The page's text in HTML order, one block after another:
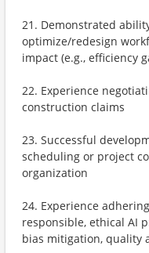
21. Demonstrated
optimize/redesign
impact (e.g., efficiency
22. Experience
construction claims
23. Successful
scheduling or project
organization
24. Experience
responsible, ethical AI
bias mitigation, quality